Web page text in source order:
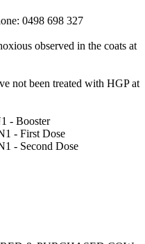
0498 698 327
observed in the coats at
not been treated with HGP at
- Booster
- First Dose
- Second Dose